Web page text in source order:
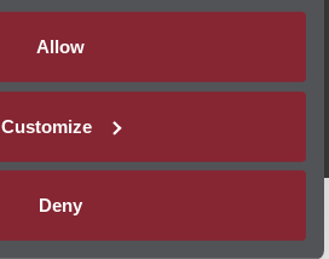
Allow
Customize
Deny
Your Privacy Choices
Jiffy Lube, LLC